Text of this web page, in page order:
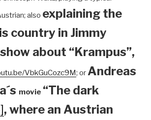
also explaining the
country in Jimmy
about “Krampus”,
VbkGuCozc9M; or Andreas
movie “The dark
, where an Austrian